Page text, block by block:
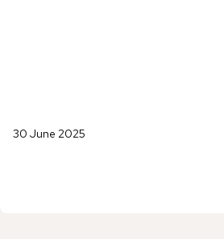
30 June 2025